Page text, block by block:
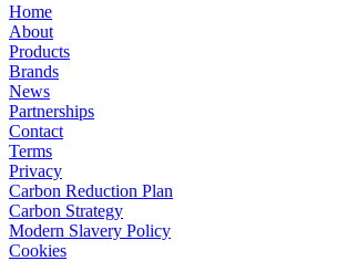
Home
About
Products
Brands
News
Partnerships
Contact
Terms
Privacy
Carbon Reduction Plan
Carbon Strategy
Modern Slavery Policy
Cookies